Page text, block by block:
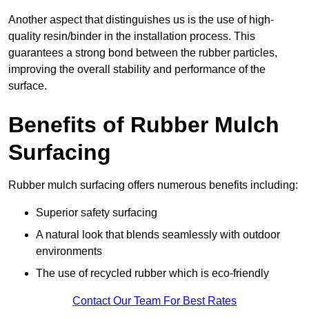
Another aspect that distinguishes us is the use of high-
quality resin/binder in the installation process. This
guarantees a strong bond between the rubber particles,
improving the overall stability and performance of the
surface.
Benefits of Rubber Mulch
Surfacing
Rubber mulch surfacing offers numerous benefits including:
Superior safety surfacing
A natural look that blends seamlessly with outdoor
environments
The use of recycled rubber which is eco-friendly
Contact Our Team For Best Rates